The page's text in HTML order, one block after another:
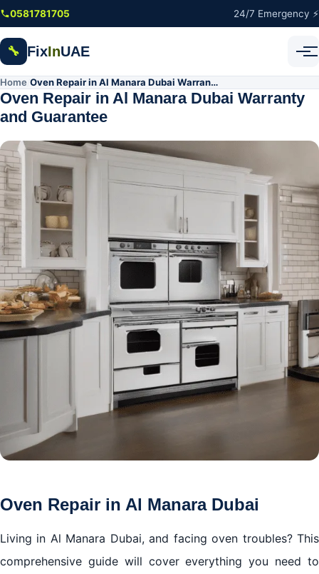
Skip to main content
0581781705 24/7 Emergency ⚡
🔧 FixInUAE
Home Oven Repair in Al Manara Dubai Warranty and Guarantee
Oven Repair in Al Manara Dubai Warranty
and Guarantee
Oven Repair in Al Manara Dubai
Living in Al Manara Dubai, and facing oven troubles? This
comprehensive guide will cover everything you need to